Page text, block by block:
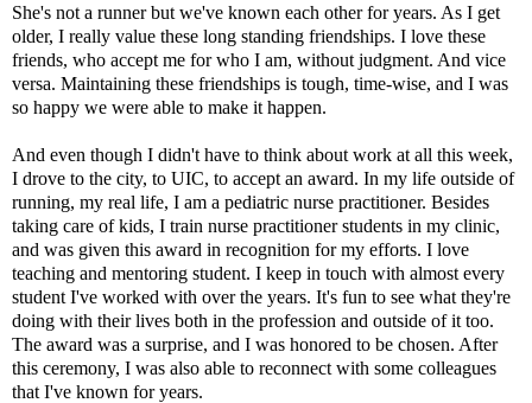
She's not a runner but we've known each other for years. As I get
older, I really value these long standing friendships. I love these
friends, who accept me for who I am, without judgment. And vice
versa. Maintaining these friendships is tough, time-wise, and I was
so happy we were able to make it happen.
And even though I didn't have to think about work at all this week,
I drove to the city, to UIC, to accept an award. In my life outside of
running, my real life, I am a pediatric nurse practitioner. Besides
taking care of kids, I train nurse practitioner students in my clinic,
and was given this award in recognition for my efforts. I love
teaching and mentoring student. I keep in touch with almost every
student I've worked with over the years. It's fun to see what they're
doing with their lives both in the profession and outside of it too.
The award was a surprise, and I was honored to be chosen. After
this ceremony, I was also able to reconnect with some colleagues
that I've known for years.